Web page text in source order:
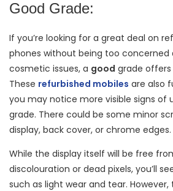
Good Grade:
If you’re looking for a great deal on
phones without being too concerned
cosmetic issues, a good grade
These refurbished mobiles are also
you may notice more visible signs of
grade. There could be some minor
display, back cover, or chrome edges.
While the display itself will be free
discolouration or dead pixels, you’ll
such as light wear and tear.